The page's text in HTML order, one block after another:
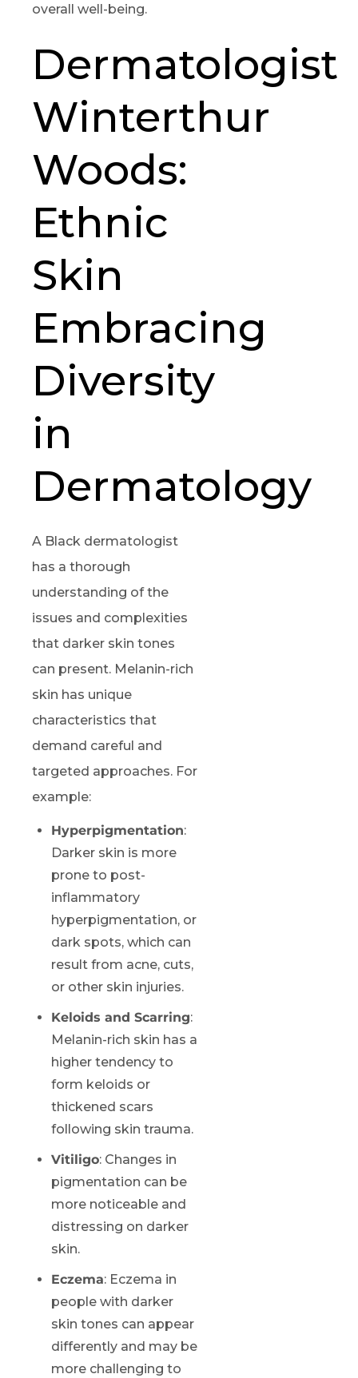
overall well-being.
Dermatologist
Winterthur
Woods:
Ethnic
Skin
Embracing
Diversity
in
Dermatology
A Black dermatologist
has a thorough
understanding of the
issues and complexities
that darker skin tones
can present. Melanin-rich
skin has unique
characteristics that
demand careful and
targeted approaches. For
example:
Hyperpigmentation:
Darker skin is more
prone to post-
inflammatory
hyperpigmentation, or
dark spots, which can
result from acne, cuts,
or other skin injuries.
Keloids and Scarring:
Melanin-rich skin has a
higher tendency to
form keloids or
thickened scars
following skin trauma.
Vitiligo: Changes in
pigmentation can be
more noticeable and
distressing on darker
skin.
Eczema: Eczema in
people with darker
skin tones can appear
differently and may be
more challenging to